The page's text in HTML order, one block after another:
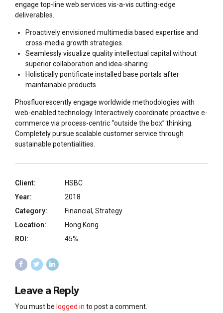
engage top-line web services vis-a-vis cutting-edge
deliverables.
Proactively envisioned multimedia based expertise and
cross-media growth strategies.
Seamlessly visualize quality intellectual capital without
superior collaboration and idea-sharing.
Holistically pontificate installed base portals after
maintainable products.
Phosfluorescently engage worldwide methodologies with
web-enabled technology. Interactively coordinate proactive e-
commerce via process-centric “outside the box” thinking.
Completely pursue scalable customer service through
sustainable potentialities.
Client:
HSBC
Year:
2018
Category:
Financial, Strategy
Location:
Hong Kong
ROI:
45%
Leave a Reply
You must be logged in to post a comment.